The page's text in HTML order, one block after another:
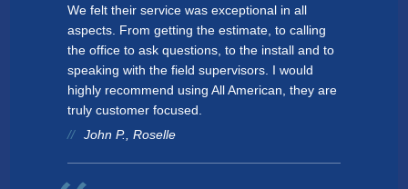
We felt their service was exceptional in all
aspects. From getting the estimate, to calling
the office to ask questions, to the install and to
speaking with the field supervisors. I would
highly recommend using All American, they are
truly customer focused.
John P., Roselle